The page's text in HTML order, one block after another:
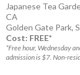
Japanese Tea
CA
Golden Gate Park,
Cost: FREE*
*Free hour, Wednesday
admission is $7. Non-